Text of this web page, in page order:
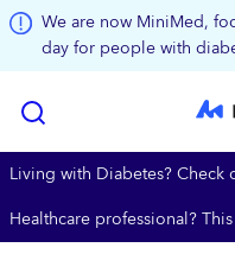
Skip to main content
We are now MiniMed,
day for people with
Living with Diabetes? Check
Healthcare professional?